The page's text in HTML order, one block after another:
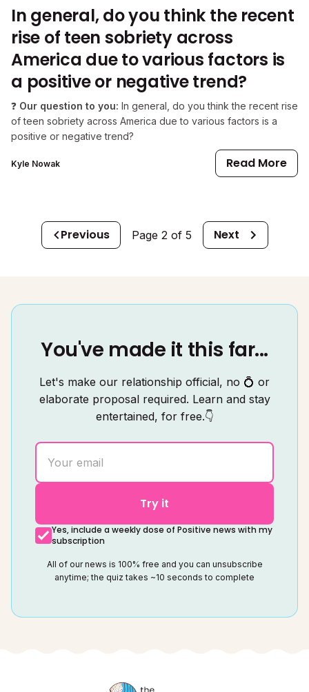
In general, do you think the recent
rise of teen sobriety across
America due to various factors is
a positive or negative trend?
❓ Our question to you: In general, do you think the recent rise
of teen sobriety across America due to various factors is a
positive or negative trend?
Kyle Nowak Read More
Previous Page 2of 5 Next
You've made it this far...
Let's make our relationship official, no 💍 or
elaborate proposal required. Learn and stay
entertained, for free.👇
Try it
Yes, include a weekly dose of Positive news with my
subscription
All of our news is 100% free and you can unsubscribe
anytime; the quiz takes ~10 seconds to complete